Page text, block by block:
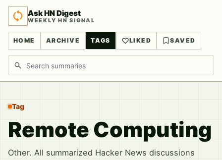
Ask HN Digest
WEEKLY HN SIGNAL
HOME ARCHIVE TAGS LIKED SAVED
Search discussions
Tag
Remote Computing
Other. All summarized Hacker News discussions